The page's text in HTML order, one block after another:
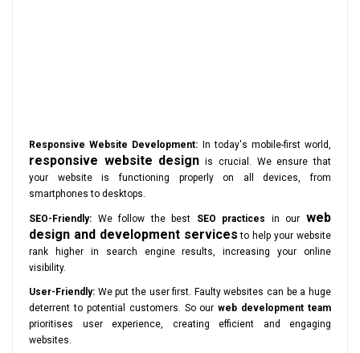
Responsive Website Development: In today's mobile-first world,
responsive website design is crucial. We ensure that
your website is functioning properly on all devices, from
smartphones to desktops.
SEO-Friendly: We follow the best SEO practices in ourweb
design and development services to help your website
rank higher in search engine results, increasing your online
visibility.
User-Friendly: We put the user first. Faulty websites can be a huge
deterrent to potential customers. So ourweb development team
prioritises user experience, creating efficient and engaging
websites.